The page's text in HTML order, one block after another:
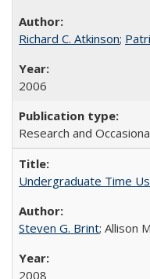
Richard C. Atkinson;
2006
Research and
Undergraduate Time
Steven G. Brint; Allison
2008